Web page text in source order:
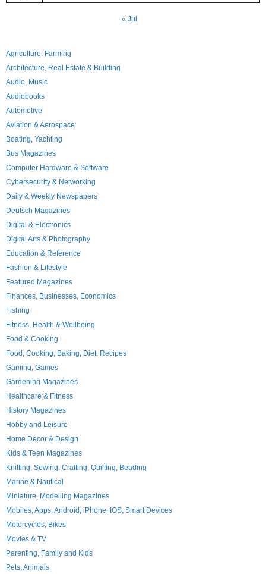
« Jul
Agriculture, Farming
Architecture, Real Estate & Building
Audio, Music
Audiobooks
Automotive
Aviation & Aerospace
Boating, Yachting
Bus Magazines
Computer Hardware & Software
Cybersecurity & Networking
Daily & Weekly Newspapers
Deutsch Magazines
Digital & Electronics
Digital Arts & Photography
Education & Reference
Fashion & Lifestyle
Featured Magazines
Finances, Businesses, Economics
Fishing
Fitness, Health & Wellbeing
Food & Cooking
Food, Cooking, Baking, Diet, Recipes
Gaming, Games
Gardening Magazines
Healthcare & Fitness
History Magazines
Hobby and Leisure
Home Decor & Design
Kids & Teen Magazines
Knitting, Sewing, Crafting, Quilting, Beading
Marine & Nautical
Miniature, Modelling Magazines
Mobiles, Apps, Android, iPhone, IOS, Smart Devices
Motorcycles; Bikes
Movies & TV
Parenting, Family and Kids
Pets, Animals